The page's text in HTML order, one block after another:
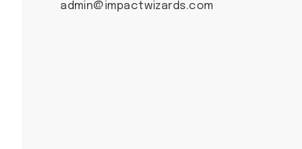
admin@impactwizards.com